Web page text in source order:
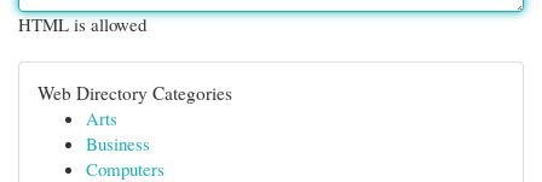
HTML is allowed
Web Directory Categories
Arts
Business
Computers